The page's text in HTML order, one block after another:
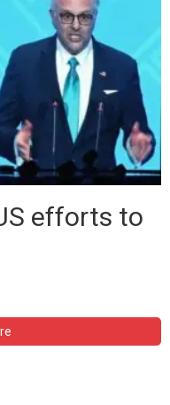
efforts to